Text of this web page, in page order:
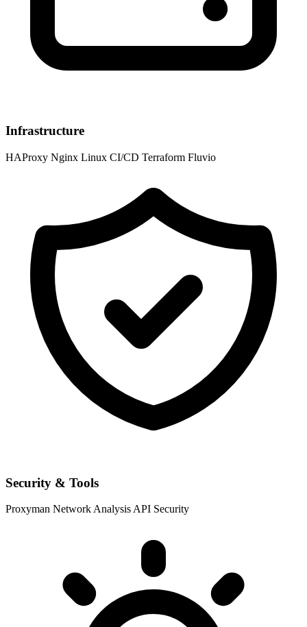
Infrastructure
HAProxy Nginx Linux CI/CD Terraform Fluvio
Security & Tools
Proxyman Network Analysis API Security